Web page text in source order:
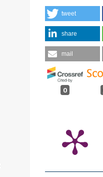
tweet
share
mail
0